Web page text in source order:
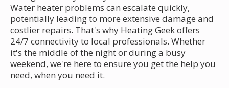
Water heater problems can escalate quickly,
potentially leading to more extensive damage and
costlier repairs. That's why Heating Geek offers
24/7 connectivity to local professionals. Whether
it's the middle of the night or during a busy
weekend, we're here to ensure you get the help you
need, when you need it.